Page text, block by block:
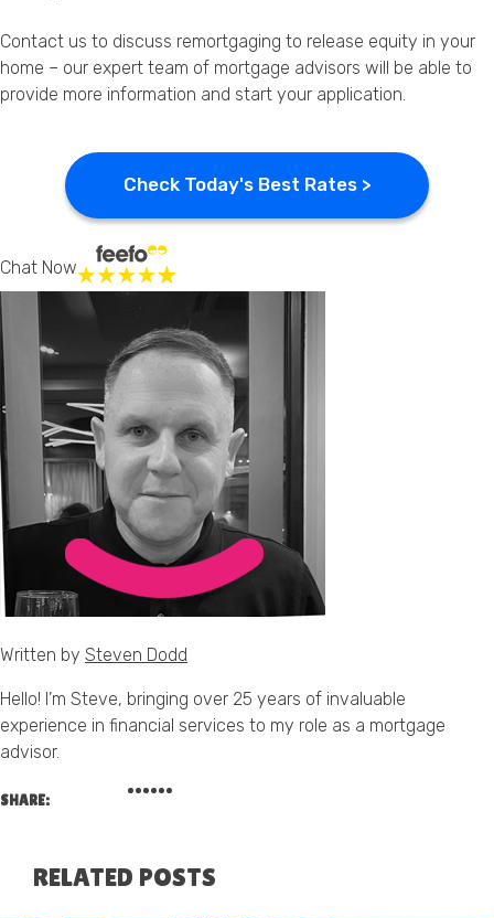
Contact us to discuss remortgaging to release equity in your
home – our expert team of mortgage advisors will be able to
provide more information and start your application.
Check Today's Best Rates >
Chat Now
Written by Steven Dodd
Hello! I’m Steve, bringing over 25 years of invaluable
experience in financial services to my role as a mortgage
advisor.
SHARE:
RELATED POSTS